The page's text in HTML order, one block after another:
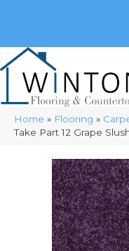
Home » Flooring »
Take Part 12 Grape